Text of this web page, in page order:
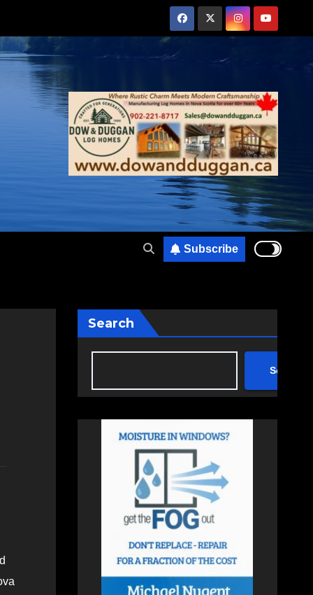
Subscribe
Search
Search